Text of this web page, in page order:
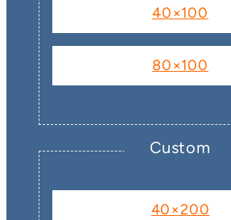
40×100
80×100
Custom
40×200